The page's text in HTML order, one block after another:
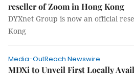
reseller of Zoom in Hong Kong
DYXnet Group is now an official
Kong
Media-OutReach Newswire
MDXi to Unveil First Locally